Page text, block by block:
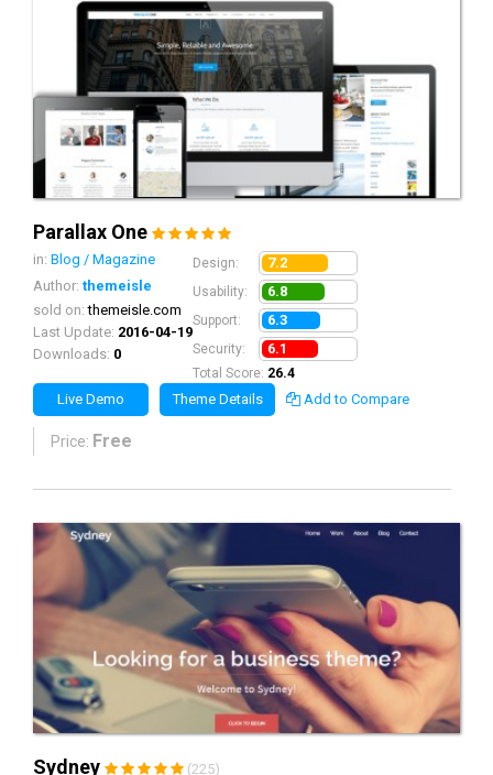
Parallax One
in: Blog / Magazine
Author: themeisle
sold on:themeisle.com
Last Update: 2016-04-19
Downloads: 0
Design: 7.2
Usability: 6.8
Support: 6.3
Security: 6.1
Total Score: 26.4
Live Demo Theme Details Add to Compare
Price: Free
Sydney (225)